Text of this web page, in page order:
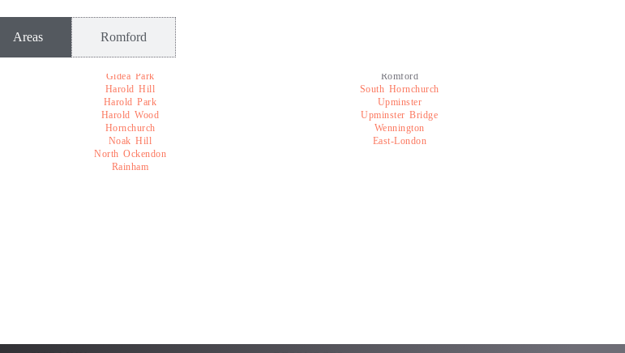
Areas Romford
Gidea Park
Harold Hill
Harold Park
Harold Wood
Hornchurch
Noak Hill
North Ockendon
Rainham
Romford
South Hornchurch
Upminster
Upminster Bridge
Wennington
East-London